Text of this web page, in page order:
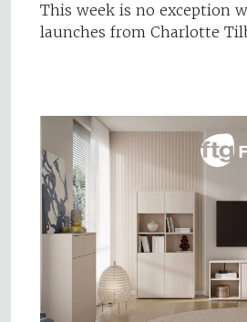
This week is no exception
launches from Charlotte